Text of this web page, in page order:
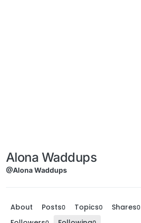
Alona Waddups
@Alona Waddups
About Posts0 Topics0 Shares0